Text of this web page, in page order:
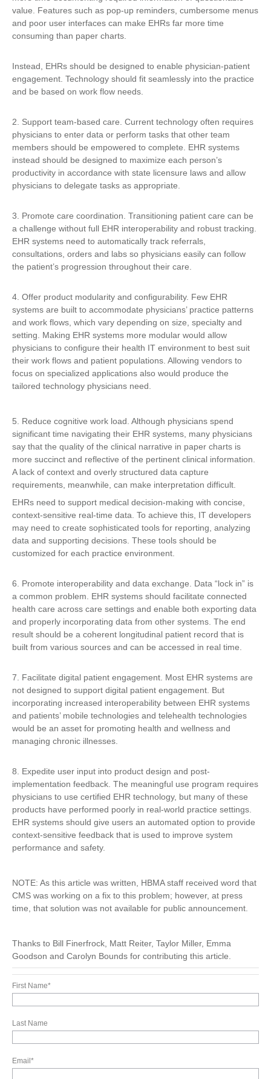
value. Features such as pop-up reminders, cumbersome menus
and poor user interfaces can make EHRs far more time
consuming than paper charts.
Instead, EHRs should be designed to enable physician-patient
engagement. Technology should fit seamlessly into the practice
and be based on work flow needs.
2. Support team-based care. Current technology often requires
physicians to enter data or perform tasks that other team
members should be empowered to complete. EHR systems
instead should be designed to maximize each person’s
productivity in accordance with state licensure laws and allow
physicians to delegate tasks as appropriate.
3. Promote care coordination. Transitioning patient care can be
a challenge without full EHR interoperability and robust tracking.
EHR systems need to automatically track referrals,
consultations, orders and labs so physicians easily can follow
the patient’s progression throughout their care.
4. Offer product modularity and configurability. Few EHR
systems are built to accommodate physicians’ practice patterns
and work flows, which vary depending on size, specialty and
setting. Making EHR systems more modular would allow
physicians to configure their health IT environment to best suit
their work flows and patient populations. Allowing vendors to
focus on specialized applications also would produce the
tailored technology physicians need.
5. Reduce cognitive work load. Although physicians spend
significant time navigating their EHR systems, many physicians
say that the quality of the clinical narrative in paper charts is
more succinct and reflective of the pertinent clinical information.
A lack of context and overly structured data capture
requirements, meanwhile, can make interpretation difficult.
EHRs need to support medical decision-making with concise,
context-sensitive real-time data. To achieve this, IT developers
may need to create sophisticated tools for reporting, analyzing
data and supporting decisions. These tools should be
customized for each practice environment.
6. Promote interoperability and data exchange. Data “lock in” is
a common problem. EHR systems should facilitate connected
health care across care settings and enable both exporting data
and properly incorporating data from other systems. The end
result should be a coherent longitudinal patient record that is
built from various sources and can be accessed in real time.
7. Facilitate digital patient engagement. Most EHR systems are
not designed to support digital patient engagement. But
incorporating increased interoperability between EHR systems
and patients’ mobile technologies and telehealth technologies
would be an asset for promoting health and wellness and
managing chronic illnesses.
8. Expedite user input into product design and post-
implementation feedback. The meaningful use program requires
physicians to use certified EHR technology, but many of these
products have performed poorly in real-world practice settings.
EHR systems should give users an automated option to provide
context-sensitive feedback that is used to improve system
performance and safety.
NOTE: As this article was written, HBMA staff received word that
CMS was working on a fix to this problem; however, at press
time, that solution was not available for public announcement.
Thanks to Bill Finerfrock, Matt Reiter, Taylor Miller, Emma
Goodson and Carolyn Bounds for contributing this article.
First Name*
Last Name
Email *